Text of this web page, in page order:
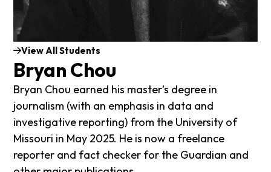
View All Students
Bryan Chou
Bryan Chou earned his master’s degree in
journalism (with an emphasis in data and
investigative reporting) from the University of
Missouri in May 2025. He is now a freelance
reporter and fact checker for the Guardian and